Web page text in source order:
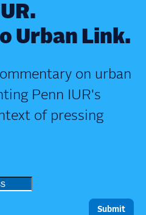
Urban Link.
on urban
Penn IUR's
of pressing